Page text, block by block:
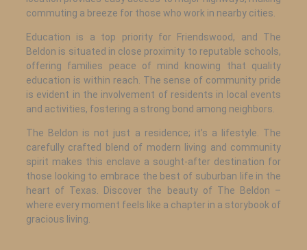
commuting a breeze for those who work in nearby cities.
Education is a top priority for Friendswood, and The
Beldon is situated in close proximity to reputable schools,
offering families peace of mind knowing that quality
education is within reach. The sense of community pride
is evident in the involvement of residents in local events
and activities, fostering a strong bond among neighbors.
The Beldon is not just a residence; it’s a lifestyle. The
carefully crafted blend of modern living and community
spirit makes this enclave a sought-after destination for
those looking to embrace the best of suburban life in the
heart of Texas. Discover the beauty of The Beldon –
where every moment feels like a chapter in a storybook of
gracious living.